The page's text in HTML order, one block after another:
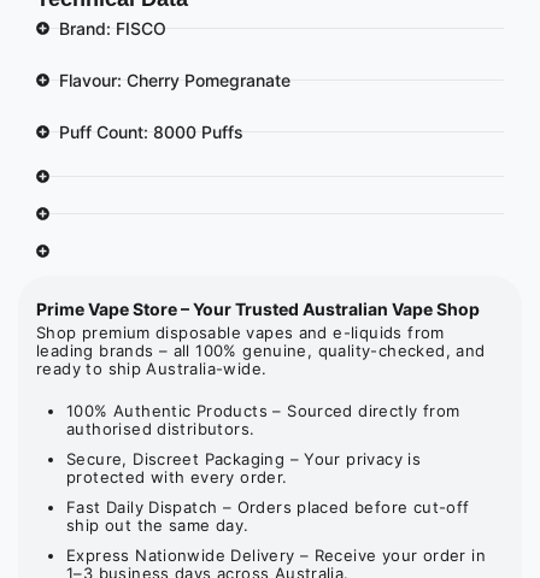
Brand: FISCO
Flavour: Cherry Pomegranate
Puff Count: 8000 Puffs
Prime Vape Store – Your Trusted Australian Vape Shop
Shop premium disposable vapes and e-liquids from
leading brands – all 100% genuine, quality-checked, and
ready to ship Australia-wide.
100% Authentic Products – Sourced directly from
authorised distributors.
Secure, Discreet Packaging – Your privacy is
protected with every order.
Fast Daily Dispatch – Orders placed before cut-off
ship out the same day.
Express Nationwide Delivery – Receive your order in
1–3 business days across Australia.